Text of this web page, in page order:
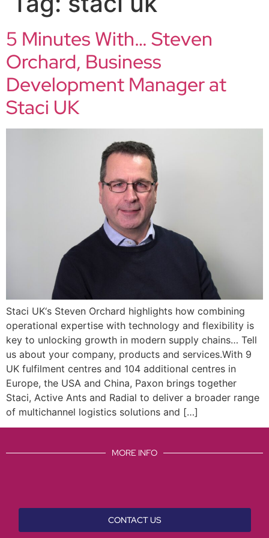
5 Minutes With… Steven
Orchard, Business
Development Manager at
Staci UK
Staci UK‘s Steven Orchard highlights how combining
operational expertise with technology and flexibility is
key to unlocking growth in modern supply chains… Tell
us about your company, products and services.With 9
UK fulfilment centres and 104 additional centres in
Europe, the USA and China, Paxon brings together
Staci, Active Ants and Radial to deliver a broader range
of multichannel logistics solutions and […]
MORE INFO
CONTACT US